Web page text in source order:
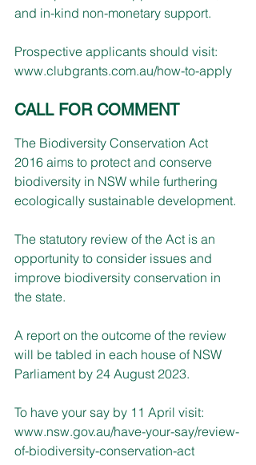
and in-kind non-monetary support.
Prospective applicants should visit:
www.clubgrants.com.au/how-to-apply
CALL FOR COMMENT
The Biodiversity Conservation Act
2016 aims to protect and conserve
biodiversity in NSW while furthering
ecologically sustainable development.
The statutory review of the Act is an
opportunity to consider issues and
improve biodiversity conservation in
the state.
A report on the outcome of the review
will be tabled in each house of NSW
Parliament by 24 August 2023.
To have your say by 11 April visit:
www.nsw.gov.au/have-your-say/review-
of-biodiversity-conservation-act